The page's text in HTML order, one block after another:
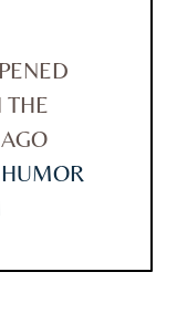
THE